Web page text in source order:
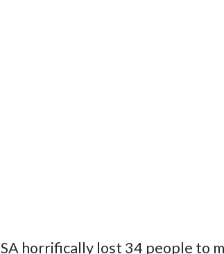
horrifically lost 34 people to